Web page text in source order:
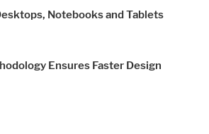
Notebooks and Tablets
Ensures Faster Design